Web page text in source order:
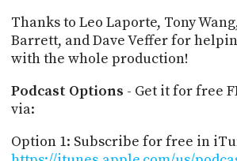
Thanks to Leo Laporte, Tony
Barrett, and Dave Veffer for
with the whole production!
Podcast Options - Get it for free
via:
Option 1: Subscribe for free in